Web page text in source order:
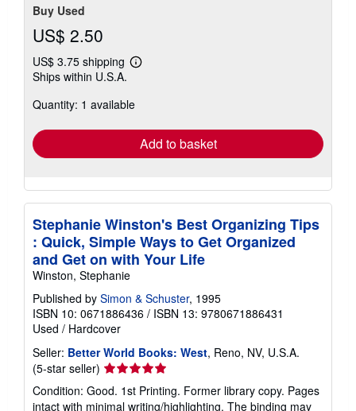
Buy Used
US$ 2.50
US$ 3.75 shipping
Learn
shipping
Ships within U.S.A.
Quantity: 1 available
Add to basket
Stephanie Winston's Best Organizing Tips
: Quick, Simple Ways to Get Organized
and Get on with Your Life
Winston, Stephanie
Published by Simon & Schuster, 1995
ISBN 10: 0671886436 / ISBN 13: 9780671886431
Used / Hardcover
Seller: Better World Books: West, Reno, NV, U.S.A.
(5-star seller) Seller
rating
5
Condition: Good. 1st Printing. Former library copy. Pages
intact with minimal writing/highlighting. The binding may